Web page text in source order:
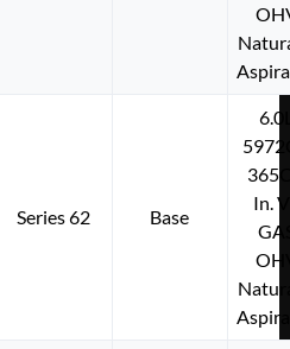
Series 62 Base
In.